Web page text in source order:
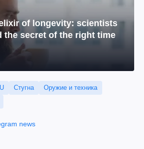
of longevity: scientists
the secret of the right time
Стугна
Оружие и техника
news